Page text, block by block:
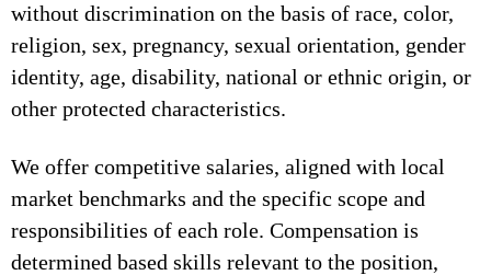
without discrimination on the basis of race, color,
religion, sex, pregnancy, sexual orientation, gender
identity, age, disability, national or ethnic origin, or
other protected characteristics.
We offer competitive salaries, aligned with local
market benchmarks and the specific scope and
responsibilities of each role. Compensation is
determined based skills relevant to the position,